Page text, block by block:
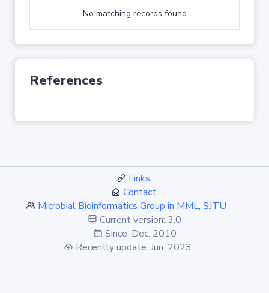
No matching records found
References
Links
Contact
Microbial Bioinformatics Group in MML, SJTU
Current version: 3.0
Since: Dec. 2010
Recently update: Jun. 2023